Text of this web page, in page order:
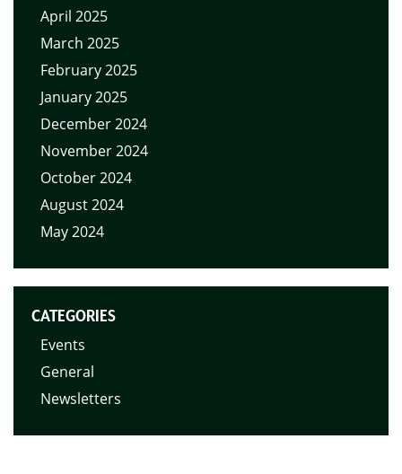
April 2025
March 2025
February 2025
January 2025
December 2024
November 2024
October 2024
August 2024
May 2024
CATEGORIES
Events
General
Newsletters